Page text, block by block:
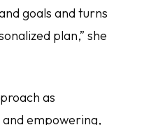
goals and turns
plan,” she
as
empowering,